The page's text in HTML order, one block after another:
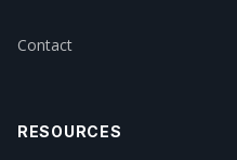
Contact
RESOURCES